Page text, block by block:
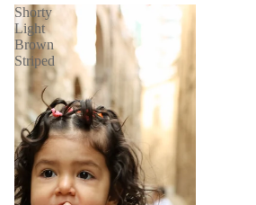
Shorty
Light
Brown
Striped